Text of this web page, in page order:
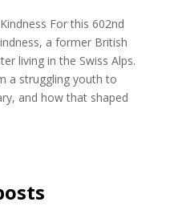
For this 602nd
a former British
living in the Swiss Alps.
a struggling youth to
and how that shaped